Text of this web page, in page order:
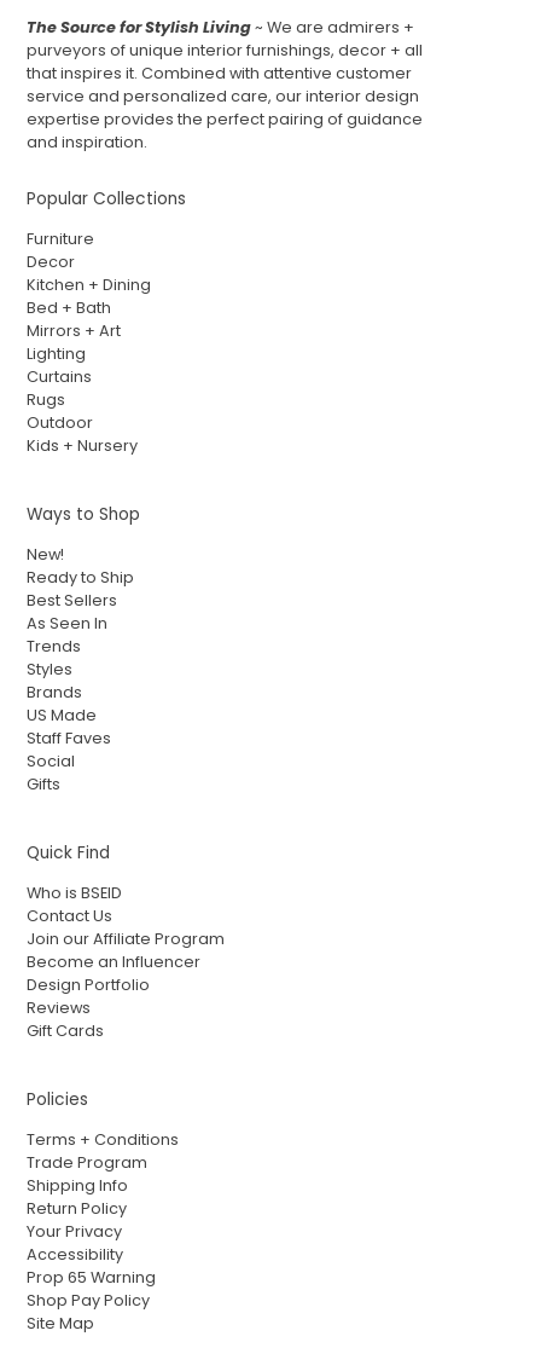
The Source for Stylish Living~ We are admirers +
purveyors of unique interior furnishings, decor + all
that inspires it. Combined with attentive customer
service and personalized care, our interior design
expertise provides the perfect pairing of guidance
and inspiration.
Popular Collections
Furniture
Decor
Kitchen + Dining
Bed + Bath
Mirrors + Art
Lighting
Curtains
Rugs
Outdoor
Kids + Nursery
Ways to Shop
New!
Ready to Ship
Best Sellers
As Seen In
Trends
Styles
Brands
US Made
Staff Faves
Social
Gifts
Quick Find
Who is BSEID
Contact Us
Join our Affiliate Program
Become an Influencer
Design Portfolio
Reviews
Gift Cards
Policies
Terms + Conditions
Trade Program
Shipping Info
Return Policy
Your Privacy
Accessibility
Prop 65 Warning
Shop Pay Policy
Site Map